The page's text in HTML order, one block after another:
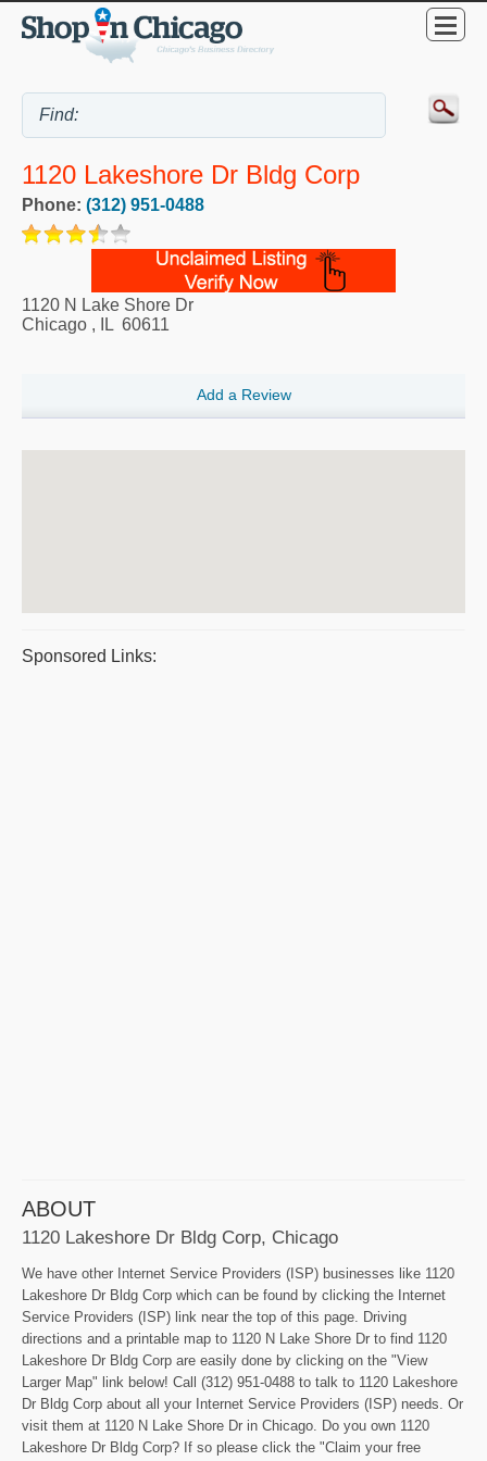
1120 Lakeshore Dr Bldg Corp
Phone: (312) 951-0488
1120 N Lake Shore Dr
Chicago , IL 60611
Add a Review
Sponsored Links:
ABOUT
1120 Lakeshore Dr Bldg Corp, Chicago
We have other Internet Service Providers (ISP) businesses like 1120
Lakeshore Dr Bldg Corp which can be found by clicking the Internet
Service Providers (ISP) link near the top of this page. Driving
directions and a printable map to 1120 N Lake Shore Dr to find 1120
Lakeshore Dr Bldg Corp are easily done by clicking on the "View
Larger Map" link below! Call (312) 951-0488 to talk to 1120 Lakeshore
Dr Bldg Corp about all your Internet Service Providers (ISP) needs. Or
visit them at 1120 N Lake Shore Dr in Chicago. Do you own 1120
Lakeshore Dr Bldg Corp? If so please click the "Claim your free